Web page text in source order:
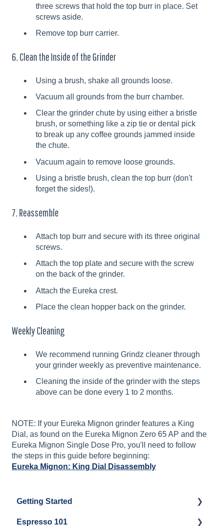
three screws that hold the top burr in place. Set
screws aside.
Remove top burr carrier.
6. Clean the Inside of the Grinder
Using a brush, shake all grounds loose.
Vacuum all grounds from the burr chamber.
Clear the grinder chute by using either a bristle
brush, or something like a zip tie or dental pick
to break up any coffee grounds jammed inside
the chute.
Vacuum again to remove loose grounds.
Using a bristle brush, clean the top burr (don't
forget the sides!).
7. Reassemble
Attach top burr and secure with its three original
screws.
Attach the top plate and secure with the screw
on the back of the grinder.
Attach the Eureka crest.
Place the clean hopper back on the grinder.
Weekly Cleaning
We recommend running Grindz cleaner through
your grinder weekly as preventive maintenance.
Cleaning the inside of the grinder with the steps
above can be done every 1 to 2 months.
NOTE: If your Eureka Mignon grinder features a King
Dial, as found on the Eureka Mignon Zero 65 AP and the
Eureka Mignon Single Dose Pro, you'll need to follow
the steps in this guide before beginning:
Eureka Mignon: King Dial Disassembly
Getting Started
Water
Espresso 101